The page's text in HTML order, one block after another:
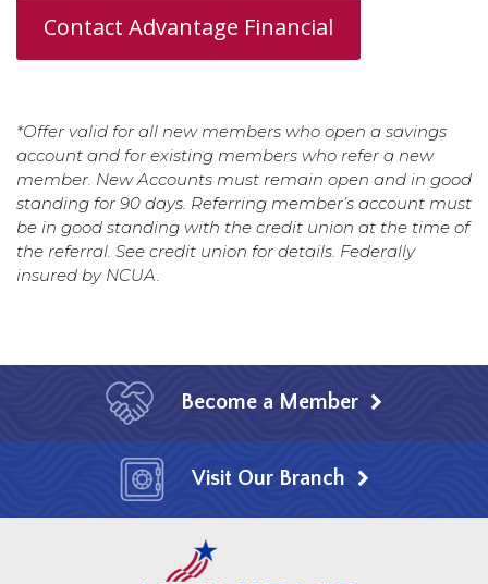
Contact Advantage Financial
*Offer valid for all new members who open a savings
account and for existing members who refer a new
member. New Accounts must remain open and in good
standing for 90 days. Referring member’s account must
be in good standing with the credit union at the time of
the referral. See credit union for details. Federally
insured by NCUA.
Become a Member
Visit Our Branch